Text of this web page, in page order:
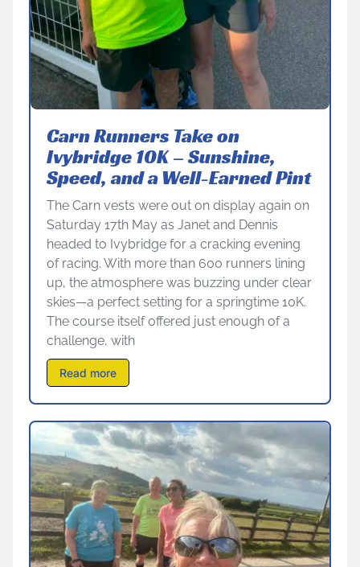
Carn Runners Take on
Ivybridge 10K – Sunshine,
Speed, and a Well-Earned Pint
The Carn vests were out on display again on
Saturday 17th May as Janet and Dennis
headed to Ivybridge for a cracking evening
of racing. With more than 600 runners lining
up, the atmosphere was buzzing under clear
skies—a perfect setting for a springtime 10K.
The course itself offered just enough of a
challenge, with
Read more